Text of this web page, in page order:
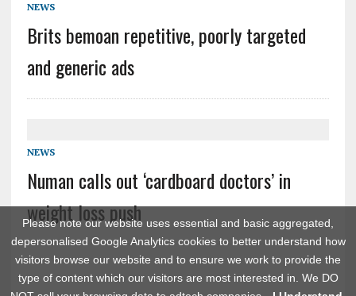
Please note our website uses essential and basic aggregated,
depersonalised Google Analytics cookies to better understand how
visitors browse our website and to ensure we work to provide the
type of content which our visitors are most interested in. We DO
NEWS
Brits bemoan repetitive, poorly targeted
and generic ads
NEWS
Numan calls out ‘cardboard doctors’ in
weight loss push